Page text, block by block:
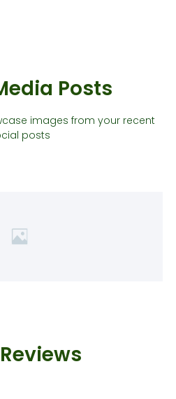
Posts
images from your recent
posts